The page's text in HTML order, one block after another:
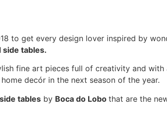
to get every design lover inspired by
side tables.
fine art pieces full of creativity and
decór in the next season of the year.
tables by Boca do Lobo that are the